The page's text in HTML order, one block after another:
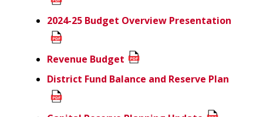
2024-25 Budget Overview Presentation
Revenue Budget
District Fund Balance and Reserve Plan